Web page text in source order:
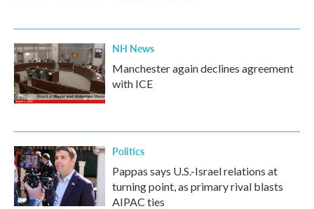
NH News
Manchester again declines agreement
with ICE
Politics
Pappas says U.S.-Israel relations at
turning point, as primary rival blasts
AIPAC ties